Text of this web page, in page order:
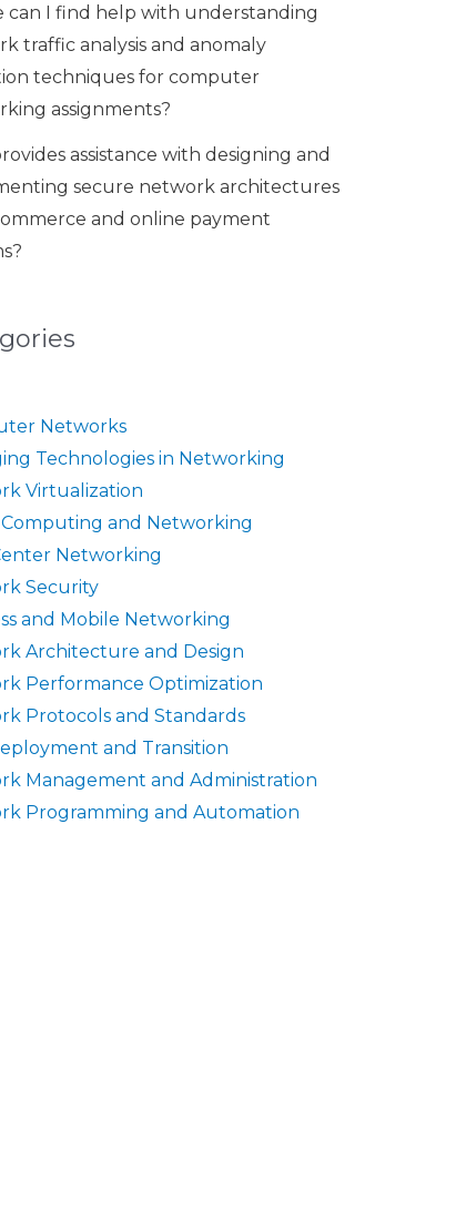
can I find help with understanding
traffic analysis and anomaly
techniques for computer
assignments?
assistance with designing and
secure network architectures
and online payment
Networks
Technologies in Networking
Virtualization
and Networking
Networking
Security
and Mobile Networking
Architecture and Design
Performance Optimization
Protocols and Standards
and Transition
Management and Administration
Programming and Automation